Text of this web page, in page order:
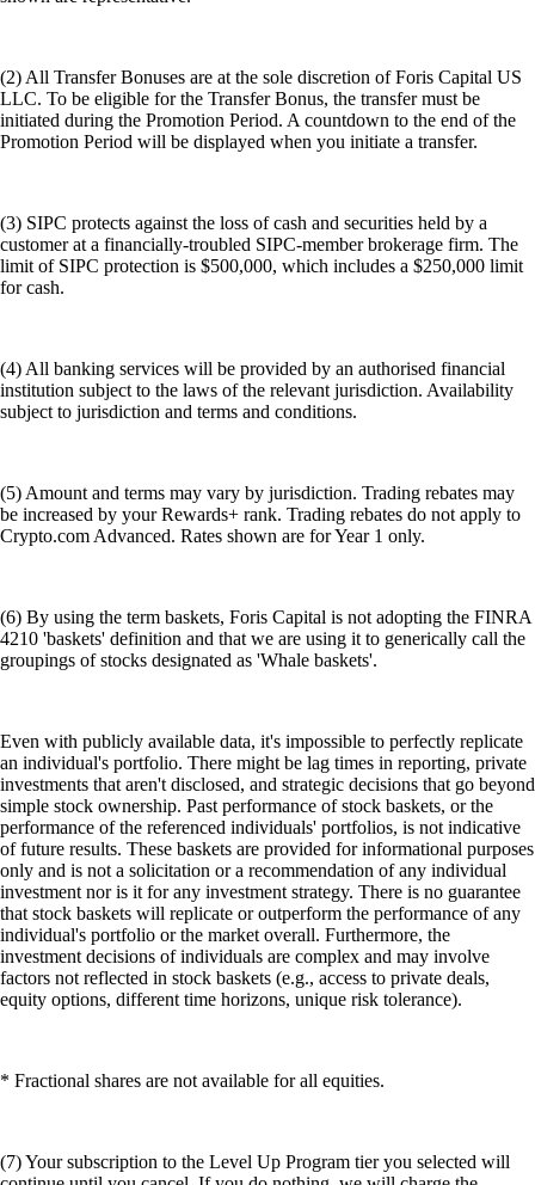
(2) All Transfer Bonuses are at the sole discretion of Foris Capital US
LLC. To be eligible for the Transfer Bonus, the transfer must be
initiated during the Promotion Period. A countdown to the end of the
Promotion Period will be displayed when you initiate a transfer.
(3) SIPC protects against the loss of cash and securities held by a
customer at a financially-troubled SIPC-member brokerage firm. The
limit of SIPC protection is $500,000, which includes a $250,000 limit
for cash.
(4) All banking services will be provided by an authorised financial
institution subject to the laws of the relevant jurisdiction. Availability
subject to jurisdiction and terms and conditions.
(5) Amount and terms may vary by jurisdiction. Trading rebates may
be increased by your Rewards+ rank. Trading rebates do not apply to
Crypto.com Advanced. Rates shown are for Year 1 only.
(6) By using the term baskets, Foris Capital is not adopting the FINRA
4210 'baskets' definition and that we are using it to generically call the
groupings of stocks designated as 'Whale baskets'.
Even with publicly available data, it's impossible to perfectly replicate
an individual's portfolio. There might be lag times in reporting, private
investments that aren't disclosed, and strategic decisions that go beyond
simple stock ownership. Past performance of stock baskets, or the
performance of the referenced individuals' portfolios, is not indicative
of future results. These baskets are provided for informational purposes
only and is not a solicitation or a recommendation of any individual
investment nor is it for any investment strategy. There is no guarantee
that stock baskets will replicate or outperform the performance of any
individual's portfolio or the market overall. Furthermore, the
investment decisions of individuals are complex and may involve
factors not reflected in stock baskets (e.g., access to private deals,
equity options, different time horizons, unique risk tolerance).
* Fractional shares are not available for all equities.
(7) Your subscription to the Level Up Program tier you selected will